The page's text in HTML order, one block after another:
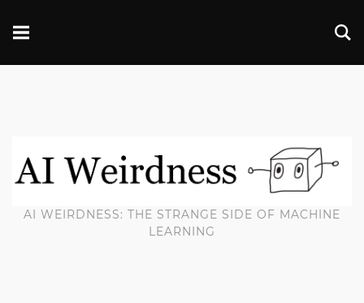
AI WEIRDNESS: THE STRANGE SIDE OF MACHINE
LEARNING